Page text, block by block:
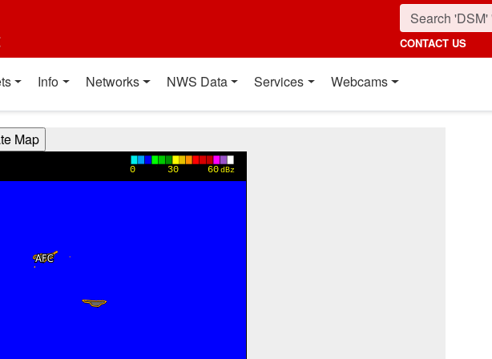
CONTACT US
Info Networks NWS Data Services Webcams